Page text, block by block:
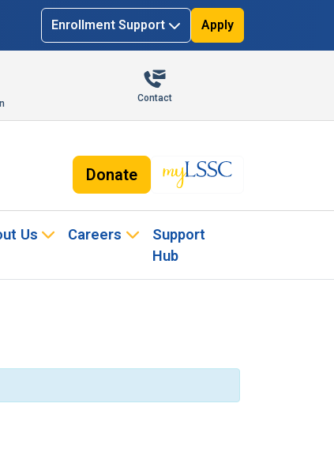
Enrollment Support Apply
Contact
Donate
Us Careers
Support
Hub